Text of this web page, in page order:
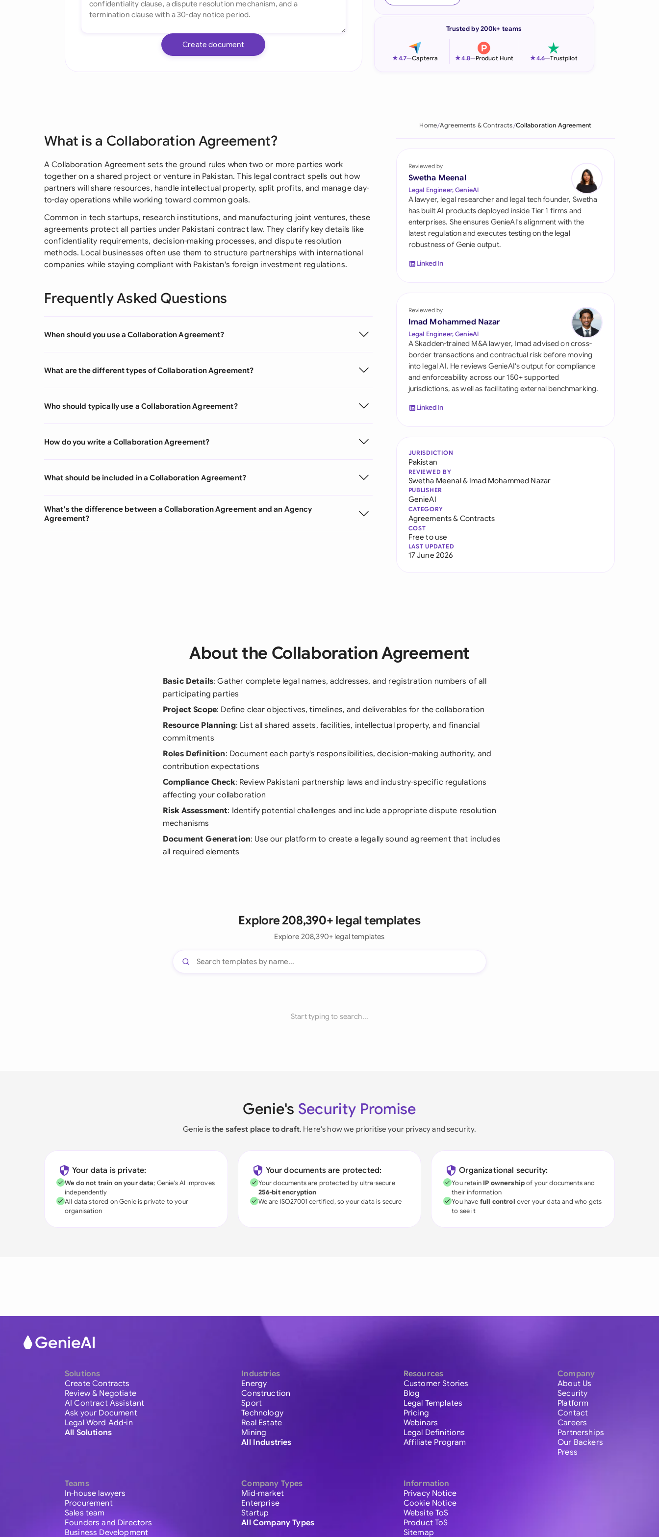
Italia
Philippines
Qatar
Saudi Arabia
Singapore
South Africa
Switzerland
United Kingdom
United States
Create document
Trusted by 200k+ teams
★4.7—Capterra ★4.8—Product Hunt ★4.6—Trustpilot
What is a Collaboration Agreement?
A Collaboration Agreement sets the ground rules when two or more parties work
together on a shared project or venture in Pakistan. This legal contract spells out how
partners will share resources, handle intellectual property, split profits, and manage day-
to-day operations while working toward common goals.
Common in tech startups, research institutions, and manufacturing joint ventures, these
agreements protect all parties under Pakistani contract law. They clarify key details like
confidentiality requirements, decision-making processes, and dispute resolution
methods. Local businesses often use them to structure partnerships with international
companies while staying compliant with Pakistan's foreign investment regulations.
Frequently Asked Questions
When should you use a Collaboration Agreement?
What are the different types of Collaboration Agreement?
Who should typically use a Collaboration Agreement?
How do you write a Collaboration Agreement?
What should be included in a Collaboration Agreement?
What's the difference between a Collaboration Agreement and an Agency
Agreement?
Home Agreements & Contracts Collaboration Agreement
Reviewed by
Swetha Meenal
Legal Engineer, GenieAI
A lawyer, legal researcher and legal tech founder, Swetha
has built AI products deployed inside Tier 1 firms and
enterprises. She ensures GenieAI's alignment with the
latest regulation and executes testing on the legal
robustness of Genie output.
LinkedIn
Reviewed by
Imad Mohammed Nazar
Legal Engineer, GenieAI
A Skadden-trained M&A lawyer, Imad advised on cross-
border transactions and contractual risk before moving
into legal AI. He reviews GenieAI's output for compliance
and enforceability across our 150+ supported
jurisdictions, as well as facilitating external benchmarking.
LinkedIn
JURISDICTION
Pakistan
REVIEWED BY
Swetha Meenal& Imad Mohammed Nazar
PUBLISHER
GenieAI
CATEGORY
Agreements & Contracts
COST
Free to use
LAST UPDATED
17 June 2026
About the Collaboration Agreement
Basic Details: Gather complete legal names, addresses, and registration numbers of all
participating parties
Project Scope: Define clear objectives, timelines, and deliverables for the collaboration
Resource Planning: List all shared assets, facilities, intellectual property, and financial
commitments
Roles Definition: Document each party's responsibilities, decision-making authority, and
contribution expectations
Compliance Check: Review Pakistani partnership laws and industry-specific regulations
affecting your collaboration
Risk Assessment: Identify potential challenges and include appropriate dispute resolution
mechanisms
Document Generation: Use our platform to create a legally sound agreement that includes
all required elements
Explore 208,390+ legal templates
Explore 208,390+ legal templates
Start typing to search...
Genie's Security Promise
Genie isthe safest place to draft. Here's how we prioritise your privacy and security.
Your data is private:
We do not train on your data; Genie's AI improves
independently
All data stored on Genie is private to your
organisation
Your documents are protected:
Your documents are protected by ultra-secure
256-bit encryption
We are ISO27001 certified, so your data is secure
Organizational security:
You retain IP ownershipof your documents and
their information
You have full control over your data and who gets
to see it
Solutions
Create Contracts
Review & Negotiate
AI Contract Assistant
Ask your Document
Legal Word Add-in
All Solutions
Teams
In-house lawyers
Procurement
Sales team
Founders and Directors
Business Development
Industries
Energy
Construction
Sport
Technology
Real Estate
Mining
All Industries
Company Types
Mid-market
Enterprise
Startup
All Company Types
Resources
Customer Stories
Blog
Legal Templates
Pricing
Webinars
Legal Definitions
Affiliate Program
Information
Privacy Notice
Cookie Notice
Website ToS
Product ToS
Sitemap
Company
About Us
Security
Platform
Contact
Careers
Partnerships
Our Backers
Press